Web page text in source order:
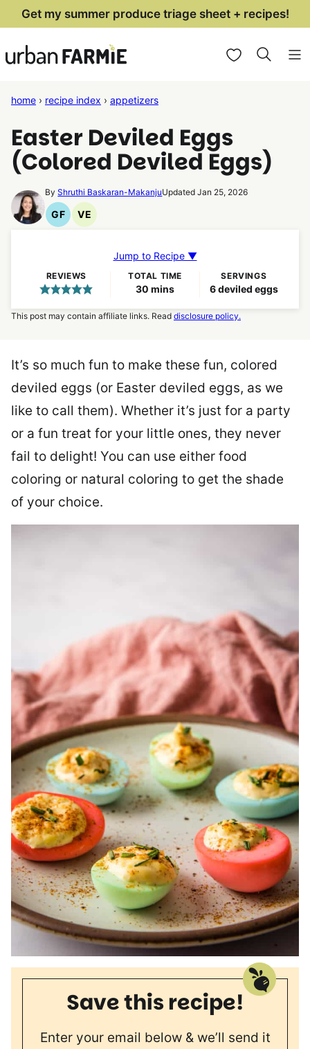
Skip
content
Get my summer produce triage sheet + recipes!
My Favorites
home › recipe index › appetizers
Easter Deviled Eggs
(Colored Deviled Eggs)
ByShruthi Baskaran-MakanjuUpdated Jan 25, 2026
GF
Gluten
VE
Vegetarian
Jump to Recipe ▼
REVIEWS TOTAL TIME
30minutes
mins
SERVINGS
6deviled eggs
This post may contain affiliate links. Read disclosure policy.
It’s so much fun to make these fun, colored
deviled eggs (or Easter deviled eggs, as we
like to call them). Whether it’s just for a party
or a fun treat for your little ones, they never
fail to delight! You can use either food
coloring or natural coloring to get the shade
of your choice.
Save this recipe!
Enter your email below & we’ll send it